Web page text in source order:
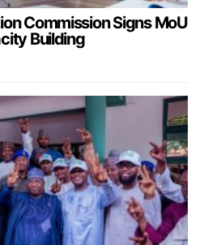
Commission Signs MoU
Building